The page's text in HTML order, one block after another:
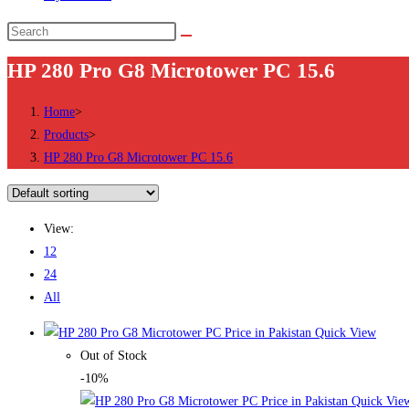
Search
this
website
HP 280 Pro G8 Microtower PC 15.6
Home>
Products>
HP 280 Pro G8 Microtower PC 15.6
View:
12
24
All
Quick View
Out of Stock
-10%
Quick